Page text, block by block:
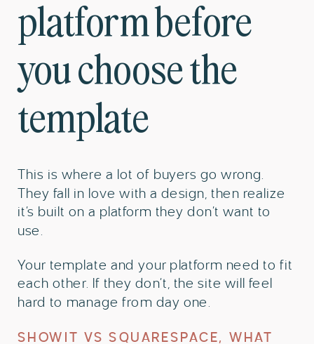
platform before
you choose the
template
This is where a lot of buyers go wrong.
They fall in love with a design, then realize
it’s built on a platform they don’t want to
use.
Your template and your platform need to fit
each other. If they don’t, the site will feel
hard to manage from day one.
SHOWIT VS SQUARESPACE, WHAT